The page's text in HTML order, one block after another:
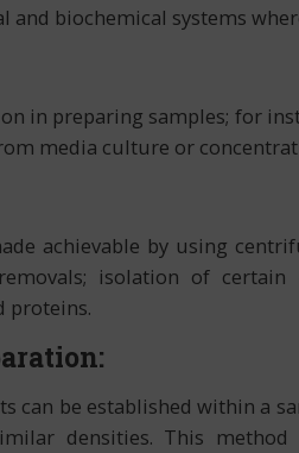
biochemical systems
in preparing samples; for
media culture or
achievable by using
isolation of
proteins.
can be established within a
densities. This